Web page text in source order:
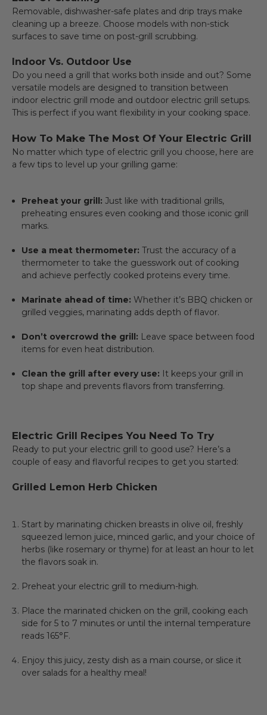
Removable, dishwasher-safe plates and drip trays make
cleaning up a breeze. Choose models with non-stick
surfaces to save time on post-grill scrubbing.
Indoor Vs. Outdoor Use
Do you need a grill that works both inside and out? Some
versatile models are designed to transition between
indoor electric grill mode and outdoor electric grill setups.
This is perfect if you want flexibility in your cooking space.
How To Make The Most Of Your Electric Grill
No matter which type of electric grill you choose, here are
a few tips to level up your grilling game:
Preheat your grill:Just like with traditional grills,
preheating ensures even cooking and those iconic grill
marks.
Use a meat thermometer:Trust the accuracy of a
thermometer to take the guesswork out of cooking
and achieve perfectly cooked proteins every time.
Marinate ahead of time:Whether it’s BBQ chicken or
grilled veggies, marinating adds depth of flavor.
Don’t overcrowd the grill: Leave space between food
items for even heat distribution.
Clean the grill after every use: It keeps your grill in
top shape and prevents flavors from transferring.
Electric Grill Recipes You Need To Try
Ready to put your electric grill to good use? Here’s a
couple of easy and flavorful recipes to get you started:
Grilled Lemon Herb Chicken
Start by marinating chicken breasts in olive oil, freshly
squeezed lemon juice, minced garlic, and your choice of
herbs (like rosemary or thyme) for at least an hour to let
the flavors soak in.
Preheat your electric grill to medium-high.
Place the marinated chicken on the grill, cooking each
side for 5 to 7 minutes or until the internal temperature
reads 165°F.
Enjoy this juicy, zesty dish as a main course, or slice it
over salads for a healthy meal!